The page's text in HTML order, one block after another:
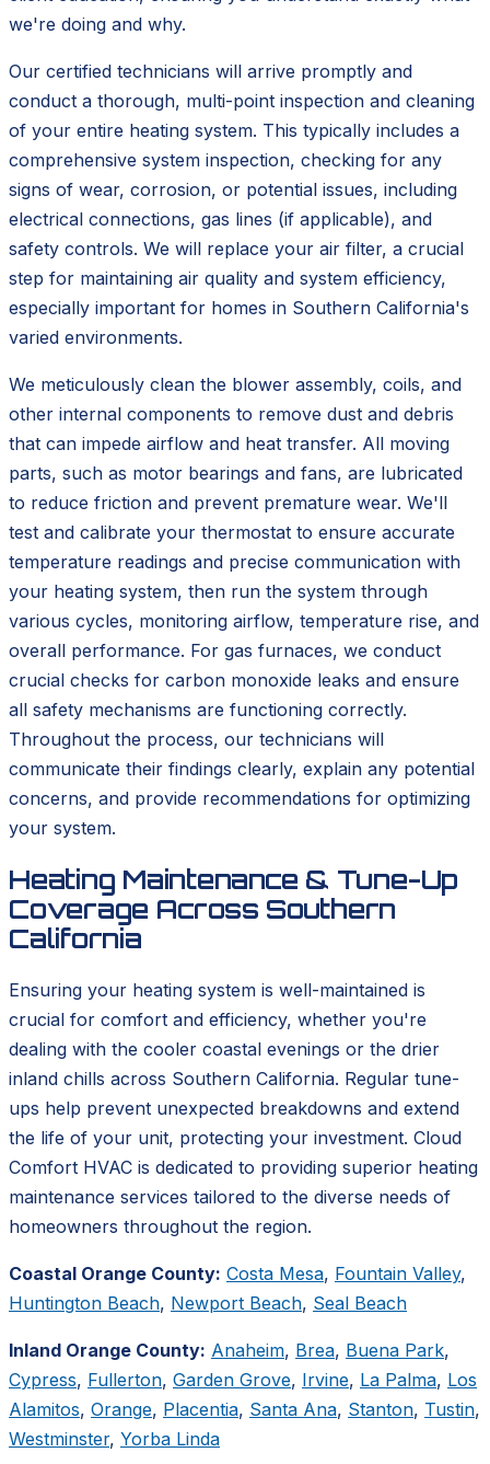
we're doing and why.
Our certified technicians will arrive promptly and
conduct a thorough, multi-point inspection and cleaning
of your entire heating system. This typically includes a
comprehensive system inspection, checking for any
signs of wear, corrosion, or potential issues, including
electrical connections, gas lines (if applicable), and
safety controls. We will replace your air filter, a crucial
step for maintaining air quality and system efficiency,
especially important for homes in Southern California's
varied environments.
We meticulously clean the blower assembly, coils, and
other internal components to remove dust and debris
that can impede airflow and heat transfer. All moving
parts, such as motor bearings and fans, are lubricated
to reduce friction and prevent premature wear. We'll
test and calibrate your thermostat to ensure accurate
temperature readings and precise communication with
your heating system, then run the system through
various cycles, monitoring airflow, temperature rise, and
overall performance. For gas furnaces, we conduct
crucial checks for carbon monoxide leaks and ensure
all safety mechanisms are functioning correctly.
Throughout the process, our technicians will
communicate their findings clearly, explain any potential
concerns, and provide recommendations for optimizing
your system.
Heating Maintenance & Tune-Up
Coverage Across Southern
California
Ensuring your heating system is well-maintained is
crucial for comfort and efficiency, whether you're
dealing with the cooler coastal evenings or the drier
inland chills across Southern California. Regular tune-
ups help prevent unexpected breakdowns and extend
the life of your unit, protecting your investment. Cloud
Comfort HVAC is dedicated to providing superior heating
maintenance services tailored to the diverse needs of
homeowners throughout the region.
Coastal Orange County: Costa Mesa, Fountain Valley,
Huntington Beach, Newport Beach, Seal Beach
Inland Orange County: Anaheim, Brea, Buena Park,
Cypress, Fullerton, Garden Grove, Irvine, La Palma, Los
Alamitos, Orange, Placentia, Santa Ana, Stanton, Tustin,
Westminster, Yorba Linda